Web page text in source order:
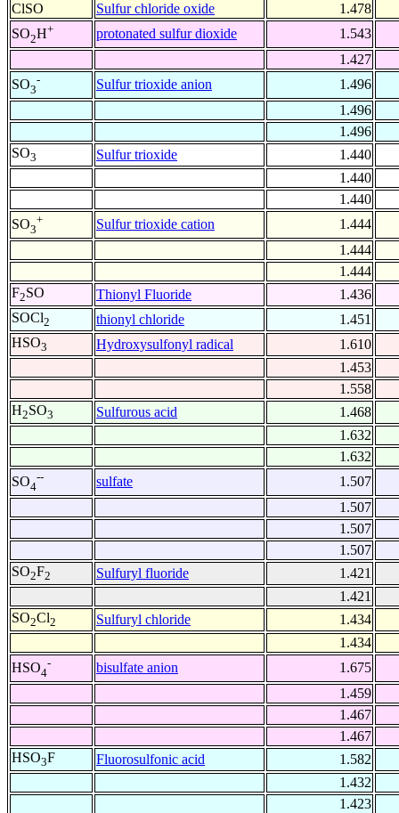
ClSO
Sulfur chloride oxide
1.478
SO2H+ protonated sulfur dioxide
1.543
1.427
SO3
- Sulfur trioxide anion
1.496
1.496
1.496
SO3 Sulfur trioxide
1.440
1.440
1.440
SO3
+ Sulfur trioxide cation
1.444
1.444
1.444
F2SO Thionyl Fluoride
1.436
SOCl2 thionyl chloride
1.451
HSO3 Hydroxysulfonyl radical
1.610
1.453
1.558
H2SO3 Sulfurous acid
1.468
1.632
1.632
SO4
-- sulfate
1.507
1.507
1.507
1.507
SO2F2 Sulfuryl fluoride
1.421
1.421
SO2Cl2 Sulfuryl chloride
1.434
1.434
HSO4
- bisulfate anion
1.675
1.459
1.467
1.467
HSO3F Fluorosulfonic acid
1.582
1.432
1.423